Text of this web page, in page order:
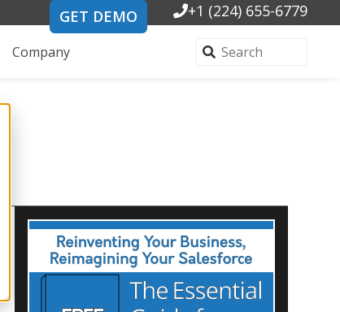
GET DEMO +1 (224) 655-6779
Company